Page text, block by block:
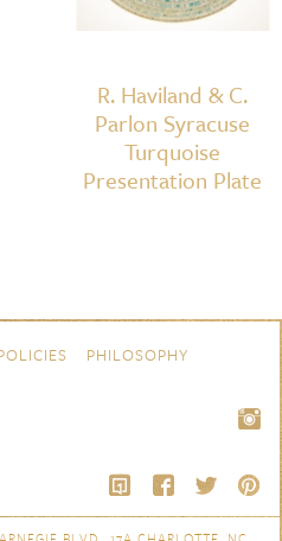
R. Haviland & C.
Parlon Syracuse
Turquoise
Presentation Plate
PHILOSOPHY